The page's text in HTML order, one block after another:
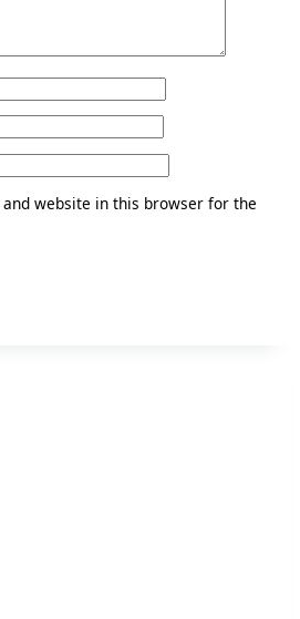
website in this browser for the